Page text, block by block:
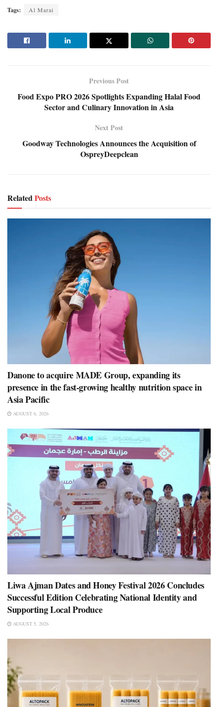
Tags: Al Marai
Previous Post
Food Expo PRO 2026 Spotlights Expanding Halal Food
Sector and Culinary Innovation in Asia
Next Post
Goodway Technologies Announces the Acquisition of
OspreyDeepclean
RelatedPosts
Danone to acquire MADE Group, expanding its
presence in the fast-growing healthy nutrition space in
Asia Pacific
AUGUST 6, 2026
Liwa Ajman Dates and Honey Festival 2026 Concludes
Successful Edition Celebrating National Identity and
Supporting Local Produce
AUGUST 5, 2026